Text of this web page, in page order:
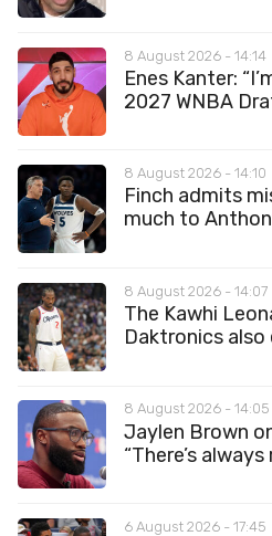
8 August 2026 - 14:14
Enes Kanter:
2027 WNBA
8 August 2026 - 14:10
Finch admits
much to
8 August 2026 - 14:07
The Kawhi
Daktronics also
8 August 2026 - 14:05
Jaylen Brown
“There’s always
6 August 2026 - 17:45